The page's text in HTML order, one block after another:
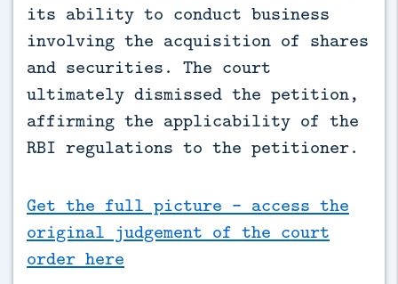
its ability to conduct business
involving the acquisition of shares
and securities. The court
ultimately dismissed the petition,
affirming the applicability of the
RBI regulations to the petitioner.
Get the full picture - access the
original judgement of the court
order here